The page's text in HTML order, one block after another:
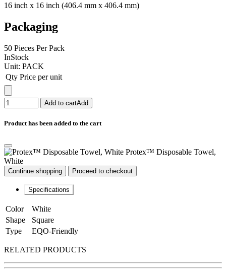
16 inch x 16 inch (406.4 mm x 406.4 mm)
Packaging
50 Pieces Per Pack
InStock
Unit: PACK
Qty Price per unit
Add to cartAdd
Product has been added to the cart
Protex™ Disposable Towel,
White
Continue shopping Proceed to checkout
Specifications
Color
White
Shape
Square
Type
EQO-Friendly
RELATED PRODUCTS